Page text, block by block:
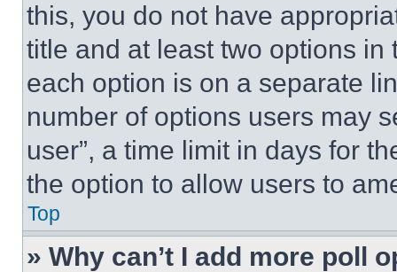
this, you do not have
title and at least two options
each option is on a separate
number of options users may
user”, a time limit in days for
the option to allow users to
Top
» Why can’t I add more poll